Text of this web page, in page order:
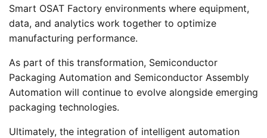
Smart OSAT Factory environments where equipment,
data, and analytics work together to optimize
manufacturing performance.
As part of this transformation, Semiconductor
Packaging Automation and Semiconductor Assembly
Automation will continue to evolve alongside emerging
packaging technologies.
Ultimately, the integration of intelligent automation